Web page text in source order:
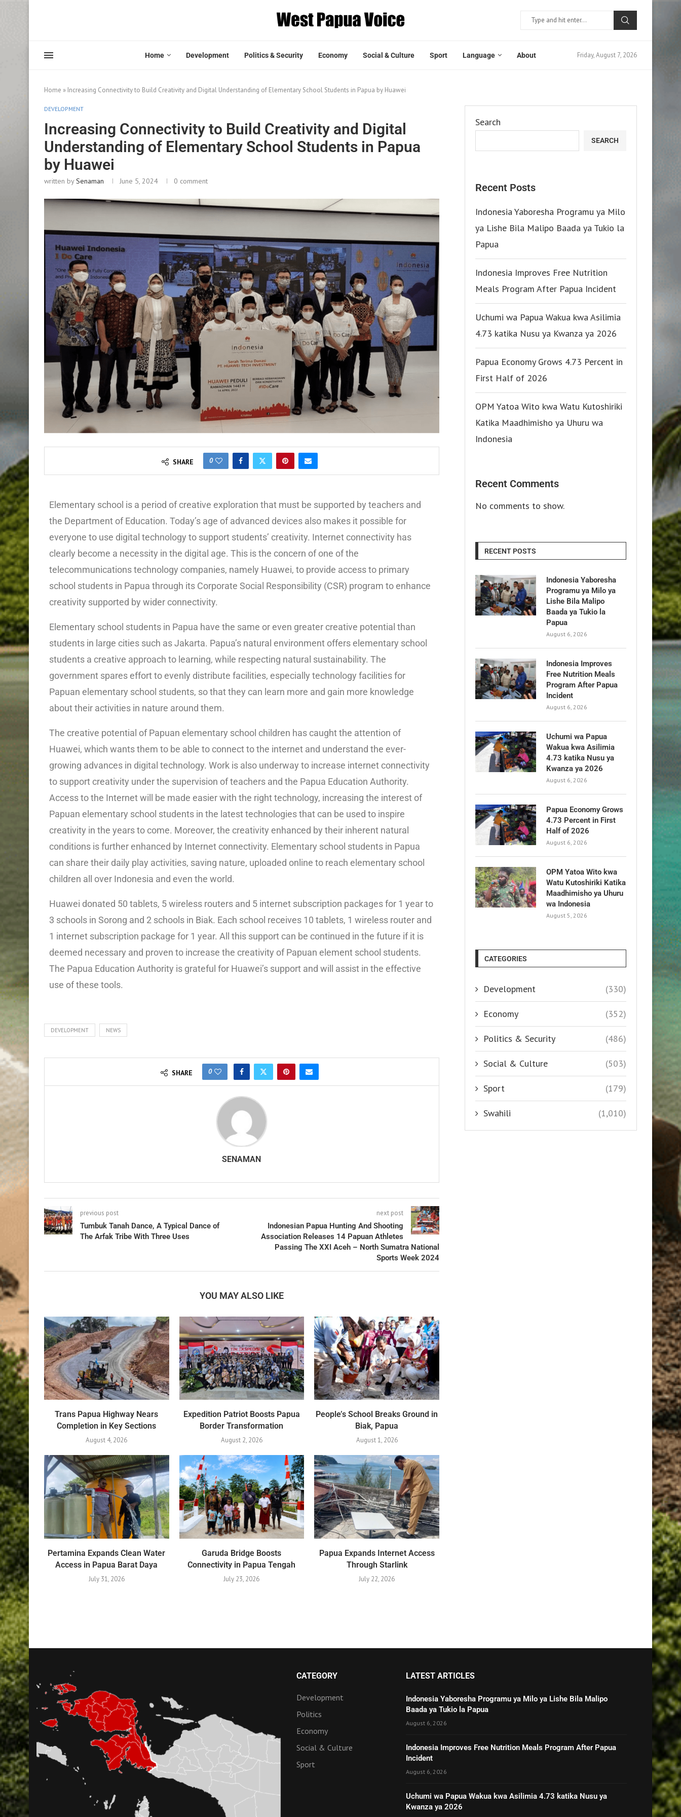
Home Development Politics & Security Economy Social & Culture Sport Language About Friday, August 7, 2026
Home » Increasing Connectivity to Build Creativity and Digital Understanding of Elementary School Students in Papua by Huawei
DEVELOPMENT
Increasing Connectivity to Build Creativity and Digital
Understanding of Elementary School Students in Papua
by Huawei
written bySenaman June 5, 2024 0 comment
SHARE 0
Elementary school is a period of creative exploration that must be supported by teachers and
the Department of Education. Today’s age of advanced devices also makes it possible for
everyone to use digital technology to support students’ creativity. Internet connectivity has
clearly become a necessity in the digital age. This is the concern of one of the
telecommunications technology companies, namely Huawei, to provide access to primary
school students in Papua through its Corporate Social Responsibility (CSR) program to enhance
creativity supported by wider connectivity.
Elementary school students in Papua have the same or even greater creative potential than
students in large cities such as Jakarta. Papua’s natural environment offers elementary school
students a creative approach to learning, while respecting natural sustainability. The
government spares effort to evenly distribute facilities, especially technology facilities for
Papuan elementary school students, so that they can learn more and gain more knowledge
about their activities in nature around them.
The creative potential of Papuan elementary school children has caught the attention of
Huawei, which wants them to be able to connect to the internet and understand the ever-
growing advances in digital technology. Work is also underway to increase internet connectivity
to support creativity under the supervision of teachers and the Papua Education Authority.
Access to the Internet will be made easier with the right technology, increasing the interest of
Papuan elementary school students in the latest technologies that can be used to inspire
creativity in the years to come. Moreover, the creativity enhanced by their inherent natural
conditions is further enhanced by Internet connectivity. Elementary school students in Papua
can share their daily play activities, saving nature, uploaded online to reach elementary school
children all over Indonesia and even the world.
Huawei donated 50 tablets, 5 wireless routers and 5 internet subscription packages for 1 year to
3 schools in Sorong and 2 schools in Biak. Each school receives 10 tablets, 1 wireless router and
1 internet subscription package for 1 year. All this support can be continued in the future if it is
deemed necessary and proven to increase the creativity of Papuan element school students.
The Papua Education Authority is grateful for Huawei’s support and will assist in the effective
use of these tools.
DEVELOPMENT NEWS
SHARE 0
SENAMAN
previous post
Tumbuk Tanah Dance, A Typical Dance of
The Arfak Tribe With Three Uses
next post
Indonesian Papua Hunting And Shooting
Association Releases 14 Papuan Athletes
Passing The XXI Aceh – North Sumatra National
Sports Week 2024
YOU MAY ALSO LIKE
Trans Papua Highway Nears
Completion in Key Sections
August 4, 2026
Expedition Patriot Boosts Papua
Border Transformation
August 2, 2026
People’s School Breaks Ground in
Biak, Papua
August 1, 2026
Pertamina Expands Clean Water
Access in Papua Barat Daya
July 31, 2026
Garuda Bridge Boosts
Connectivity in Papua Tengah
July 23, 2026
Papua Expands Internet Access
Through Starlink
July 22, 2026
Search
SEARCH
Recent Posts
Indonesia Yaboresha Programu ya Milo
ya Lishe Bila Malipo Baada ya Tukio la
Papua
Indonesia Improves Free Nutrition
Meals Program After Papua Incident
Uchumi wa Papua Wakua kwa Asilimia
4.73 katika Nusu ya Kwanza ya 2026
Papua Economy Grows 4.73 Percent in
First Half of 2026
OPM Yatoa Wito kwa Watu Kutoshiriki
Katika Maadhimisho ya Uhuru wa
Indonesia
Recent Comments
No comments to show.
RECENT POSTS
Indonesia Yaboresha
Programu ya Milo ya
Lishe Bila Malipo
Baada ya Tukio la
Papua
August 6, 2026
Indonesia Improves
Free Nutrition Meals
Program After Papua
Incident
August 6, 2026
Uchumi wa Papua
Wakua kwa Asilimia
4.73 katika Nusu ya
Kwanza ya 2026
August 6, 2026
Papua Economy Grows
4.73 Percent in First
Half of 2026
August 6, 2026
OPM Yatoa Wito kwa
Watu Kutoshiriki Katika
Maadhimisho ya Uhuru
wa Indonesia
August 5, 2026
CATEGORIES
Development (330)
Economy (352)
Politics & Security (486)
Social & Culture (503)
Sport (179)
Swahili (1,010)
CATEGORY
Development
Politics
Economy
Social & Culture
Sport
LATEST ARTICLES
Indonesia Yaboresha Programu ya Milo ya Lishe Bila Malipo
Baada ya Tukio la Papua
August 6, 2026
Indonesia Improves Free Nutrition Meals Program After Papua
Incident
August 6, 2026
Uchumi wa Papua Wakua kwa Asilimia 4.73 katika Nusu ya
Kwanza ya 2026